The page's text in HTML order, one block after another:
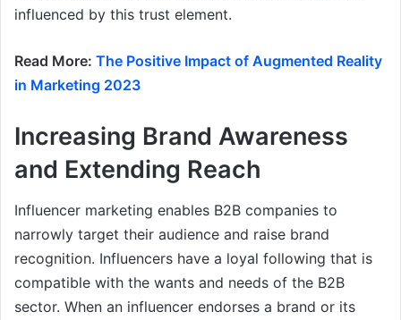
influenced by this trust element.
Read More: The Positive Impact of Augmented Reality
in Marketing 2023
Increasing Brand Awareness
and Extending Reach
Influencer marketing enables B2B companies to
narrowly target their audience and raise brand
recognition. Influencers have a loyal following that is
compatible with the wants and needs of the B2B
sector. When an influencer endorses a brand or its